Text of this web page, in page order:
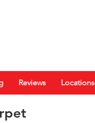
Reviews Locations